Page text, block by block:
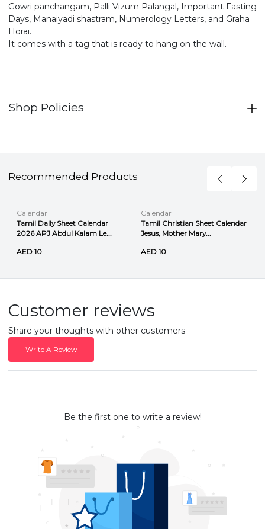
Gowri panchangam, Palli Vizum Palangal, Important Fasting
Days, Manaiyadi shastram, Numerology Letters, and Graha
Horai.
It comes with a tag that is ready to hang on the wall.
Shop Policies
Recommended Products
Calendar
Tamil Daily Sheet Calendar
2026 APJ Abdul Kalam Le...
AED 10
Calendar
Tamil Christian Sheet Calendar
Jesus, Mother Mary...
AED 10
Customer reviews
Share your thoughts with other customers
Write A Review
Be the first one to write a review!